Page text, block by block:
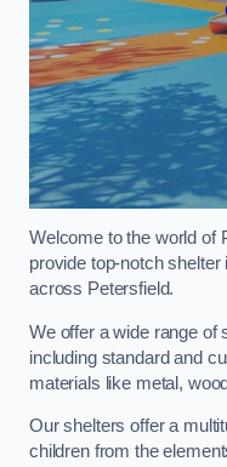
Welcome to the world of
provide top-notch
across Petersfield.
We offer a wide range of
including standard and
materials like metal,
Our shelters offer a
children from the